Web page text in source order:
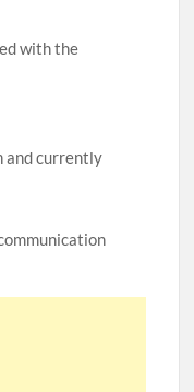
with the
and currently